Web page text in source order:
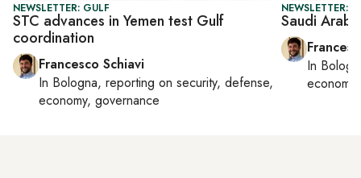
NEWSLETTER: GULF
STC advances in Yemen test Gulf
coordination
Francesco Schiavi
In Bologna, reporting on security, defense,
economy, governance
NEWSLETTER:
Saudi
In